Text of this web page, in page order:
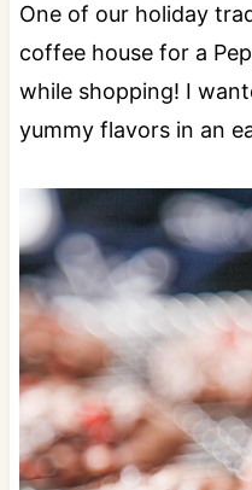
One of our holiday
coffee house for a
while shopping! I
yummy flavors in an